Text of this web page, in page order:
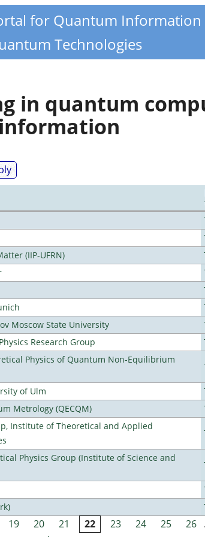
for Quantum Information
Technologies
in quantum
(IIP-UFRN)
Moscow State University
Research Group
Physics of Quantum Non-Equilibrium
of Ulm
Metrology (QECQM)
Institute of Theoretical and Applied
Physics Group (Institute of Science and
19 20 21 22 23 24 25 26